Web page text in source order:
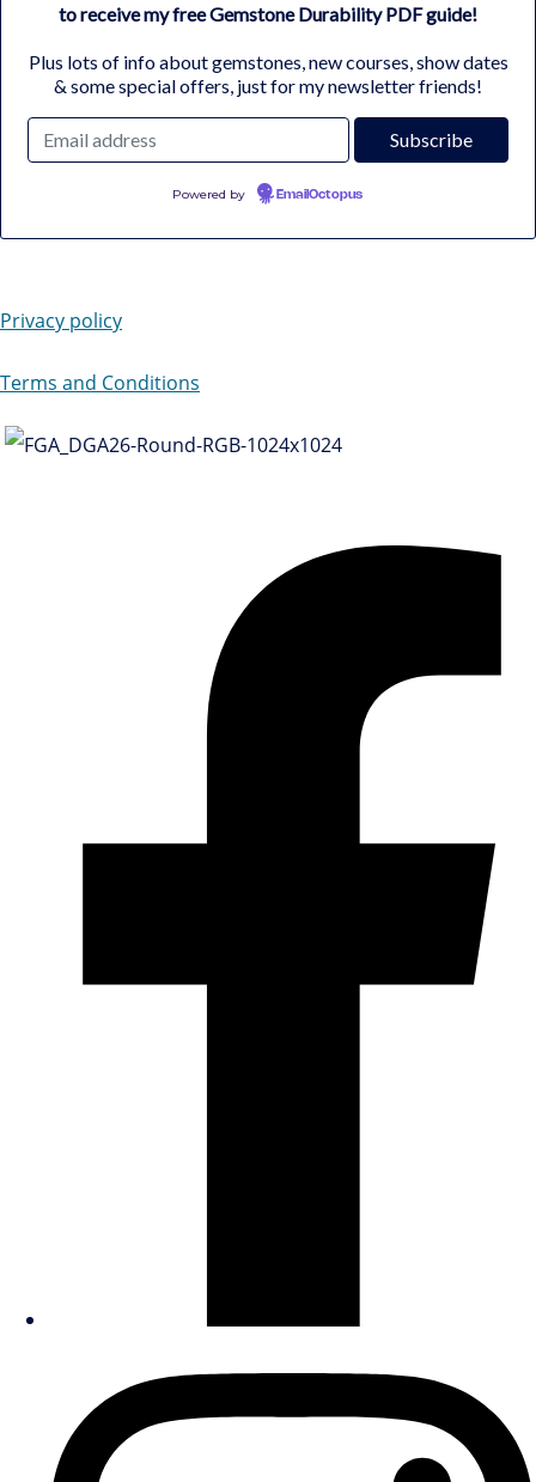
to receive my free Gemstone Durability PDF guide!
Plus lots of info about gemstones, new courses, show dates
& some special offers, just for my newsletter friends!
Powered by EmailOctopus
Privacy policy
Terms and Conditions